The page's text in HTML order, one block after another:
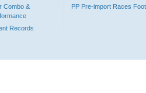
Combo &
Records
PP Pre-import Races